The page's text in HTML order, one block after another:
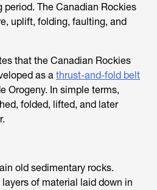
period. The Canadian Rockies
uplift, folding, faulting, and
that the Canadian Rockies
as a thrust-and-fold belt
Orogeny. In simple terms,
folded, lifted, and later
old sedimentary rocks.
of material laid down in